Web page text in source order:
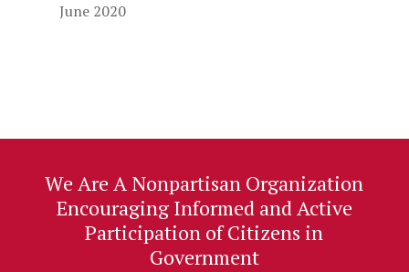
June 2020
We Are A Nonpartisan Organization
Encouraging Informed and Active
Participation of Citizens in
Government